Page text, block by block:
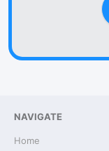
NAVIGATE
Home